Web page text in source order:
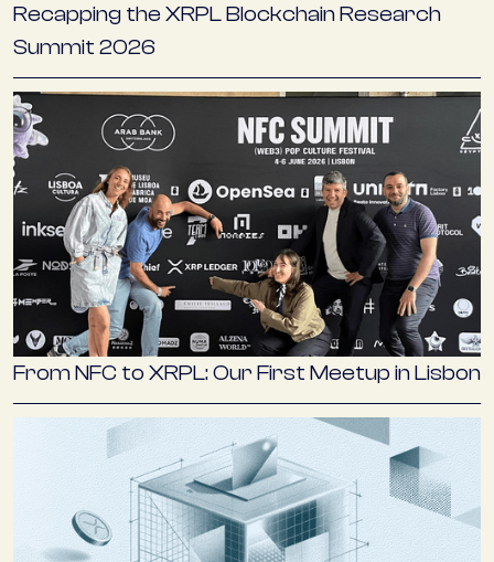
Recapping the XRPL Blockchain Research
Summit 2026
From NFC to XRPL: Our First Meetup in Lisbon